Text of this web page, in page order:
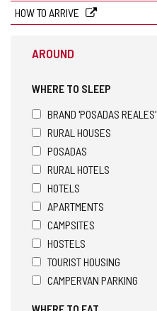
HOW TO ARRIVE
AROUND
WHERE TO SLEEP
BRAND 'POSADAS REALES'
RURAL HOUSES
POSADAS
RURAL HOTELS
HOTELS
APARTMENTS
CAMPSITES
HOSTELS
TOURIST HOUSING
CAMPERVAN PARKING
WHERE TO EAT